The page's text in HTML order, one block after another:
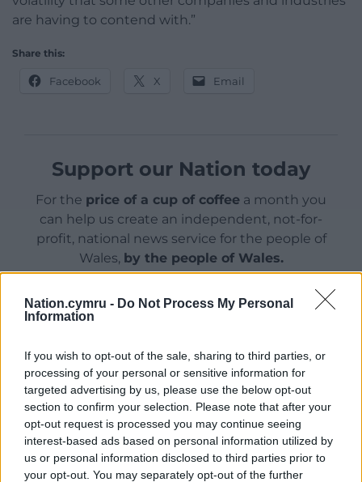
Nation.cymru - Do Not Process My Personal
Information
If you wish to opt-out of the sale, sharing to third parties, or
processing of your personal or sensitive information for
targeted advertising by us, please use the below opt-out
section to confirm your selection. Please note that after your
opt-out request is processed you may continue seeing
interest-based ads based on personal information utilized by
us or personal information disclosed to third parties prior to
your opt-out. You may separately opt-out of the further
are having to contend with.”
Share this:
Facebook X Email
Support our Nation today
For the price of a cup of coffee a month you
can help us create an independent, not-for-
profit, national news service for the people of
Wales, by the people of Wales.